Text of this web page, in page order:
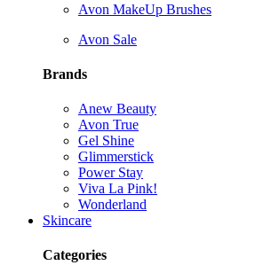
Avon MakeUp Brushes
Avon Sale
Brands
Anew Beauty
Avon True
Gel Shine
Glimmerstick
Power Stay
Viva La Pink!
Wonderland
Skincare
Categories